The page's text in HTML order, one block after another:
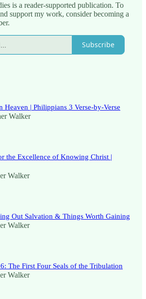
is a reader-supported publication. To
support my work, consider becoming a
Subscribe
Heaven | Philippians 3 Verse-by-Verse
Walker
the Excellence of Knowing Christ |
Walker
Out Salvation & Things Worth Gaining
Walker
The First Four Seals of the Tribulation
Walker